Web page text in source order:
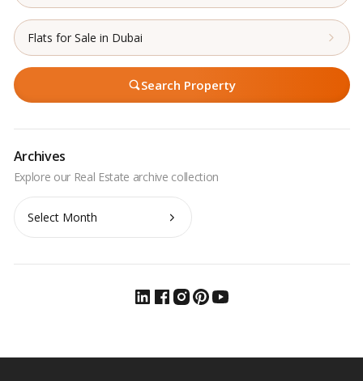
Flats for Sale in Dubai
Search Property
Archives
Archives